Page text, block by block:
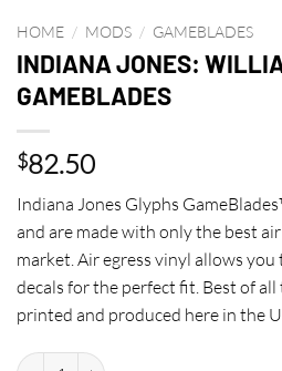
HOME / MODS / GAMEBLADES
INDIANA JONES:
GAMEBLADES
$82.50
Indiana Jones Glyphs
and are made with only the best
market. Air egress vinyl allows
decals for the perfect fit. Best of all
printed and produced here in the
INDIANA JONES: WILLIAMS GLYPHS